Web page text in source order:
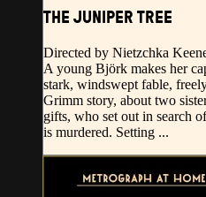
THE JUNIPER TREE
Directed by Nietzchka
A young Björk makes her
stark, windswept fable,
Grimm story, about two
gifts, who set out in search
is murdered. Setting ...